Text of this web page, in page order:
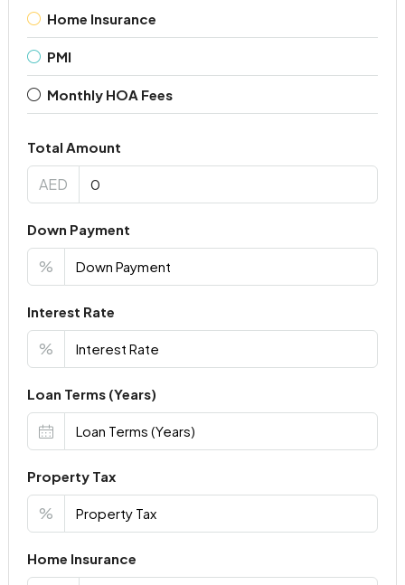
Home Insurance
PMI
Monthly HOA Fees
Total Amount
AED
Down Payment
%
Interest Rate
%
Loan Terms (Years)
Property Tax
%
Home Insurance